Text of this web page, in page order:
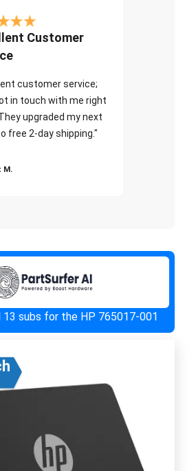
Customer
customer service;
in touch with me right
upgraded my next
free 2-day shipping."
M.
13 subs for the HP 765017-001